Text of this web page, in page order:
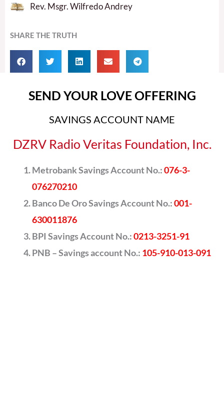
Rev. Msgr. Wilfredo Andrey
SHARE THE TRUTH
SEND YOUR LOVE OFFERING
SAVINGS ACCOUNT NAME
DZRV Radio Veritas Foundation, Inc.
Metrobank Savings Account No.:076-3-
076270210
Banco De Oro Savings Account No.:001-
630011876
BPI Savings Account No.:0213-3251-91
PNB – Savings account No.: 105-910-013-091